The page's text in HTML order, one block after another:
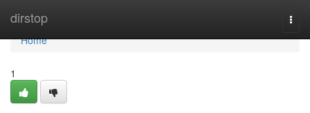
dirstop
Home
Home
1